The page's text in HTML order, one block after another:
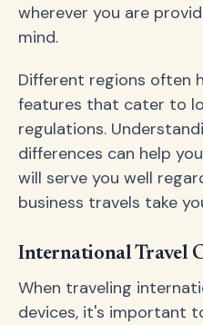
wherever you are
mind.
Different regions often
features that cater to
regulations.
differences can help
will serve you well
business travels take
International Travel
When traveling
devices, it's important